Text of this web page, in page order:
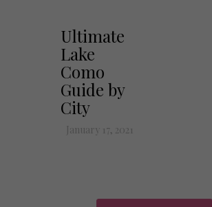
Ultimate
Lake
Como
Guide by
City
January 17, 2021